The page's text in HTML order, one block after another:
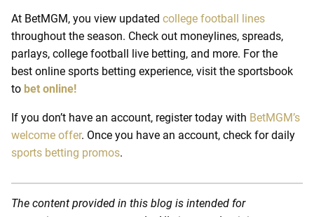
At BetMGM, you view updated college football lines
throughout the season. Check out moneylines, spreads,
parlays, college football live betting, and more. For the
best online sports betting experience, visit the sportsbook
to bet online!
If you don’t have an account, register today with BetMGM’s
welcome offer. Once you have an account, check for daily
sports betting promos.
The content provided in this blog is intended for